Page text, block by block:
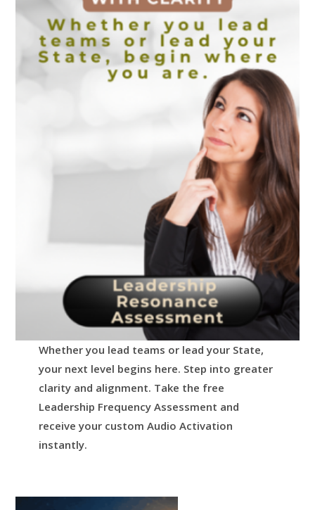
Whether you lead teams or lead your State,
your next level begins here. Step into greater
clarity and alignment. Take the free
Leadership Frequency Assessment and
receive your custom Audio Activation
instantly.